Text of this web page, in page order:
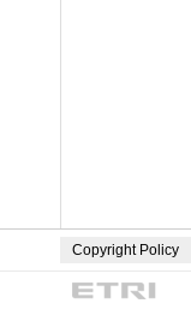
Copyright Policy